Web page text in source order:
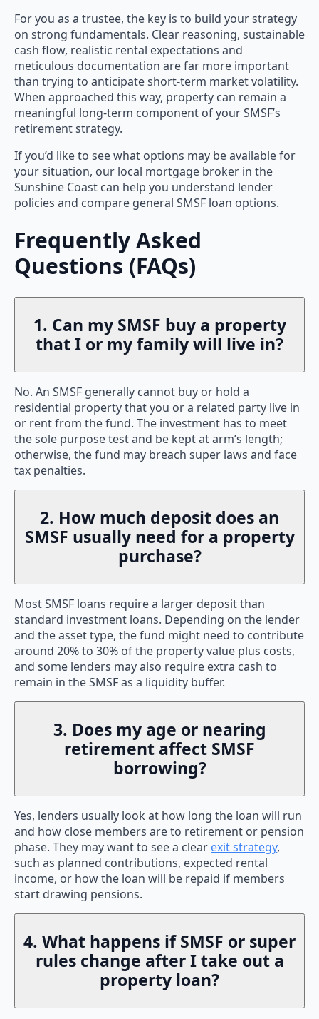
For you as a trustee, the key is to build your strategy
on strong fundamentals. Clear reasoning, sustainable
cash flow, realistic rental expectations and
meticulous documentation are far more important
than trying to anticipate short-term market volatility.
When approached this way, property can remain a
meaningful long-term component of your SMSF’s
retirement strategy.
If you’d like to see what options may be available for
your situation, our local mortgage broker in the
Sunshine Coast can help you understand lender
policies and compare general SMSF loan options.
Frequently Asked
Questions (FAQs)
1. Can my SMSF buy a property
that I or my family will live in?
No. An SMSF generally cannot buy or hold a
residential property that you or a related party live in
or rent from the fund. The investment has to meet
the sole purpose test and be kept at arm’s length;
otherwise, the fund may breach super laws and face
tax penalties.
2. How much deposit does an
SMSF usually need for a property
purchase?
Most SMSF loans require a larger deposit than
standard investment loans. Depending on the lender
and the asset type, the fund might need to contribute
around 20% to 30% of the property value plus costs,
and some lenders may also require extra cash to
remain in the SMSF as a liquidity buffer.
3. Does my age or nearing
retirement affect SMSF
borrowing?
Yes, lenders usually look at how long the loan will run
and how close members are to retirement or pension
phase. They may want to see a clear exit strategy,
such as planned contributions, expected rental
income, or how the loan will be repaid if members
start drawing pensions.
4. What happens if SMSF or super
rules change after I take out a
property loan?